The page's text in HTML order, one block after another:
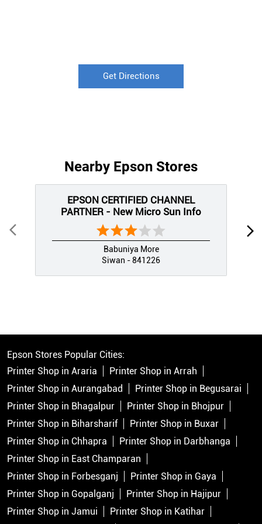
Get Directions
Nearby Epson Stores
EPSON CERTIFIED CHANNEL
PARTNER - New Micro Sun Info
Babuniya More
Siwan - 841226
Epson Stores Popular Cities:
Printer Shop in Araria
Printer Shop in Arrah
Printer Shop in Aurangabad
Printer Shop in Begusarai
Printer Shop in Bhagalpur
Printer Shop in Bhojpur
Printer Shop in Biharsharif
Printer Shop in Buxar
Printer Shop in Chhapra
Printer Shop in Darbhanga
Printer Shop in East Champaran
Printer Shop in Forbesganj
Printer Shop in Gaya
Printer Shop in Gopalganj
Printer Shop in Hajipur
Printer Shop in Jamui
Printer Shop in Katihar